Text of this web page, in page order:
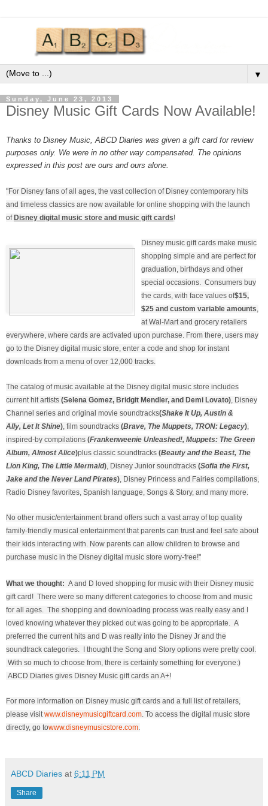
▼
Sunday, June 23, 2013
Disney Music Gift Cards Now Available!
Thanks to Disney Music, ABCD Diaries was given a gift card for review
purposes only. We were in no other way compensated. The opinions
expressed in this post are ours and ours alone.
"For Disney fans of all ages, the vast collection of Disney contemporary hits
and timeless classics are now available for online shopping with the launch
of Disney digital music store and music gift cards!
Disney music gift cards make music
shopping simple and are perfect for
graduation, birthdays and other
special occasions. Consumers buy
the cards, with face values of$15,
$25 and custom variable amounts,
at Wal-Mart and grocery retailers
everywhere, where cards are activated upon purchase. From there, users may
go to the Disney digital music store, enter a code and shop for instant
downloads from a menu of over 12,000 tracks.
The catalog of music available at the Disney digital music store includes
current hit artists (Selena Gomez, Bridgit Mendler, and Demi Lovato), Disney
Channel series and original movie soundtracks(Shake It Up, Austin &
Ally, Let It Shine), film soundtracks (Brave, The Muppets, TRON: Legacy),
inspired-by compilations (Frankenweenie Unleashed!, Muppets: The Green
Album, Almost Alice)plus classic soundtracks (Beauty and the Beast, The
Lion King, The Little Mermaid), Disney Junior soundtracks (Sofia the First,
Jake and the Never Land Pirates), Disney Princess and Fairies compilations,
Radio Disney favorites, Spanish language, Songs & Story, and many more.
No other music/entertainment brand offers such a vast array of top quality
family-friendly musical entertainment that parents can trust and feel safe about
their kids interacting with. Now parents can allow children to browse and
purchase music in the Disney digital music store worry-free!"
What we thought: A and D loved shopping for music with their Disney music
gift card! There were so many different categories to choose from and music
for all ages. The shopping and downloading process was really easy and I
loved knowing whatever they picked out was going to be appropriate. A
preferred the current hits and D was really into the Disney Jr and the
soundtrack categories. I thought the Song and Story options were pretty cool.
With so much to choose from, there is certainly something for everyone:)
ABCD Diaries gives Disney Music gift cards an A+!
For more information on Disney music gift cards and a full list of retailers,
please visitwww.disneymusicgiftcard.com. To access the digital music store
directly, go towww.disneymusicstore.com.
ABCD Diaries at 6:11 PM
Share